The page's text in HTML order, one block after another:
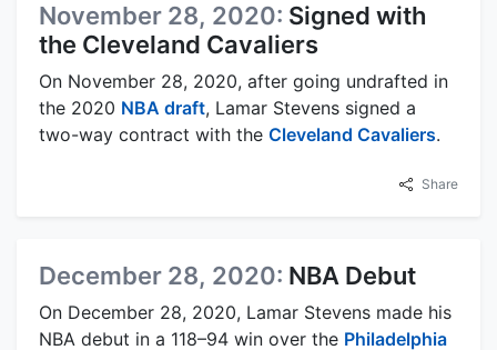
November 28, 2020: Signed with
the Cleveland Cavaliers
On November 28, 2020, after going undrafted in
the 2020 NBA draft, Lamar Stevens signed a
two-way contract with the Cleveland Cavaliers.
Share
December 28, 2020: NBA Debut
On December 28, 2020, Lamar Stevens made his
NBA debut in a 118–94 win over the Philadelphia